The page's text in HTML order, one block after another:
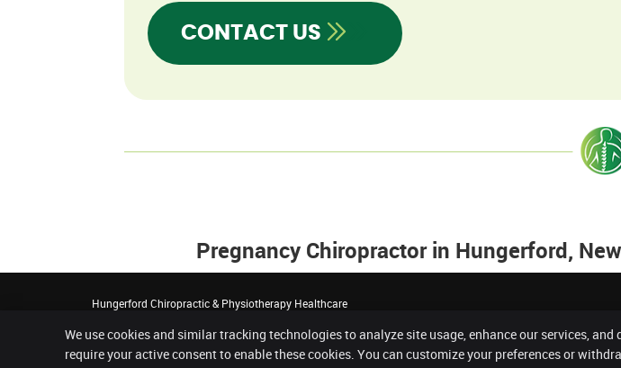
CONTACT US
Pregnancy Chiropractor in Hungerford,
Hungerford Chiropractic & Physiotherapy Healthcare
Hungerford,BerkshireRG17 0HY
Phone:01488 683 666
We use cookies and similar tracking technologies to analyze site usage, enhance our services,
require your active consent to enable these cookies. You can customize your preferences or